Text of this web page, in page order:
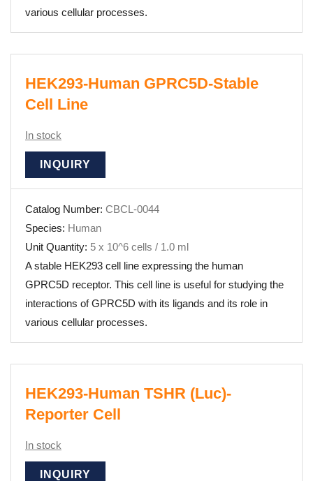
various cellular processes.
HEK293-Human GPRC5D-Stable
Cell Line
In stock
INQUIRY
Catalog Number: CBCL-0044
Species: Human
Unit Quantity: 5 x 10^6 cells / 1.0 ml
A stable HEK293 cell line expressing the human
GPRC5D receptor. This cell line is useful for studying the
interactions of GPRC5D with its ligands and its role in
various cellular processes.
HEK293-Human TSHR (Luc)-
Reporter Cell
In stock
INQUIRY